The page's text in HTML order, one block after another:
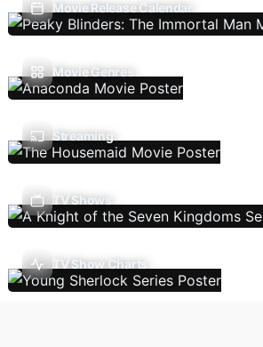
Movie Release Calendar
Movie Genres
Streaming
TV Shows
TV Show Charts